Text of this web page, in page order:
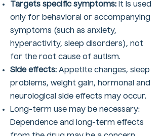
Targets specific symptoms: It is used
only for behavioral or accompanying
symptoms (such as anxiety,
hyperactivity, sleep disorders), not
for the root cause of autism.
Side effects: Appetite changes, sleep
problems, weight gain, hormonal and
neurological side effects may occur.
Long-term use may be necessary:
Dependence and long-term effects